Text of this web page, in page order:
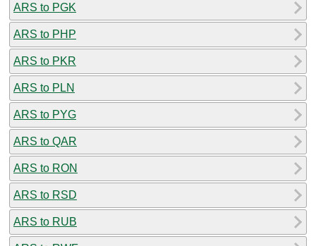
ARS to PGK
ARS to PHP
ARS to PKR
ARS to PLN
ARS to PYG
ARS to QAR
ARS to RON
ARS to RSD
ARS to RUB